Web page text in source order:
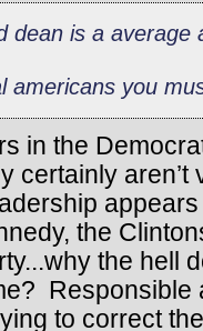
dean is a average
americans you
in the
certainly
the
the hell
to correct